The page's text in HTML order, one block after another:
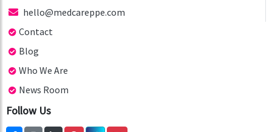
hello@medcareppe.com
Contact
Blog
Who We Are
News Room
Follow Us